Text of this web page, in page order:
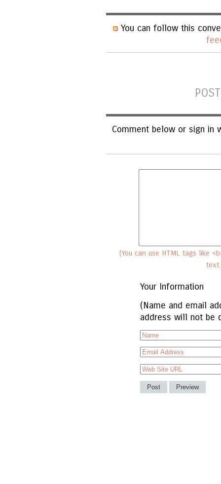
You can follow this
Comment below or sign in
(You can use HTML tags like
Your Information
(Name and email
address will not be